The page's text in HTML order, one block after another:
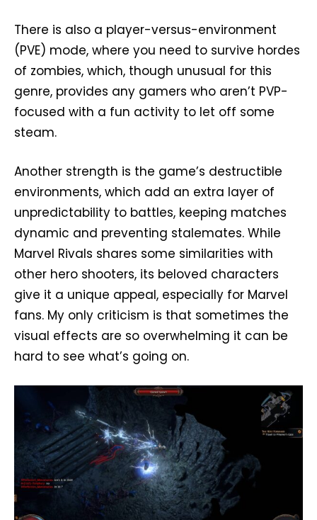
There is also a player-versus-environment
(PVE) mode, where you need to survive hordes
of zombies, which, though unusual for this
genre, provides any gamers who aren’t PVP-
focused with a fun activity to let off some
steam.
Another strength is the game’s destructible
environments, which add an extra layer of
unpredictability to battles, keeping matches
dynamic and preventing stalemates. While
Marvel Rivals shares some similarities with
other hero shooters, its beloved characters
give it a unique appeal, especially for Marvel
fans. My only criticism is that sometimes the
visual effects are so overwhelming it can be
hard to see what’s going on.